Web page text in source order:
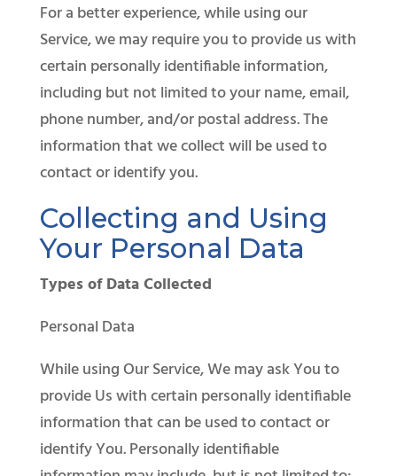
For a better experience, while using our
Service, we may require you to provide us with
certain personally identifiable information,
including but not limited to your name, email,
phone number, and/or postal address. The
information that we collect will be used to
contact or identify you.
Collecting and Using
Your Personal Data
Types of Data Collected
Personal Data
While using Our Service, We may ask You to
provide Us with certain personally identifiable
information that can be used to contact or
identify You. Personally identifiable